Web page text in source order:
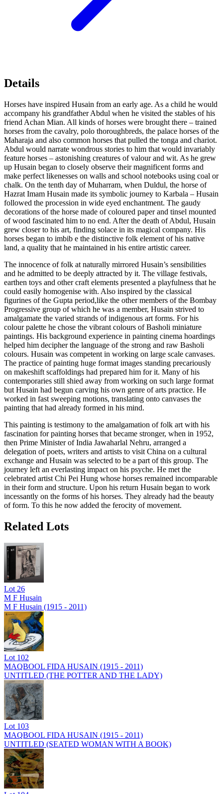
Details
Horses have inspired Husain from an early age. As a child he would
accompany his grandfather Abdul when he visited the stables of his
friend Achan Mian. All kinds of horses were brought there – trained
horses from the cavalry, polo thoroughbreds, the palace horses of the
Maharaja and also common horses that pulled the tonga and chariot.
Abdul would narrate wondrous stories to him that would invariably
feature horses – astonishing creatures of valour and wit. As he grew
up Husain began to closely observe their magnificent forms and
make perfect likenesses on walls and school notebooks using coal or
chalk. On the tenth day of Muharram, when Duldul, the horse of
Hazrat Imam Husain made its symbolic journey to Karbala – Husain
followed the procession in wide eyed enchantment. The gaudy
decorations of the horse made of coloured paper and tinsel mounted
of wood fascinated him to no end. After the death of Abdul, Husain
grew closer to his art, finding solace in its magical company. His
horses began to imbib e the distinctive folk element of his native
land, a quality that he maintained in his entire artistic career.
The innocence of folk at naturally mirrored Husain’s sensibilities
and he admitted to be deeply attracted by it. The village festivals,
earthen toys and other craft elements presented a playfulness that he
could easily homogenise with. Also inspired by the classical
figurines of the Gupta period,like the other members of the Bombay
Progressive group of which he was a member, Husain strived to
amalgamate the varied strands of indigenous art forms. For his
colour palette he chose the vibrant colours of Basholi miniature
paintings. His background experience in painting cinema hoardings
helped him decipher the language of the strong and raw Basholi
colours. Husain was competent in working on large scale canvases.
The practice of painting huge format images standing precariously
on makeshift scaffoldings had prepared him for it. Many of his
contemporaries still shied away from working on such large format
but Husain had begun carving his own genre of arts practice. He
worked in fast sweeping motions, translating onto canvases the
painting that had already formed in his mind.
This painting is testimony to the amalgamation of folk art with his
fascination for painting horses that became stronger, when in 1952,
then Prime Minister of India Jawaharlal Nehru, arranged a
delegation of poets, writers and artists to visit China on a cultural
exchange and Husain was selected to be a part of this group. The
journey left an everlasting impact on his psyche. He met the
celebrated artist Chi Pei Hung whose horses remained incomparable
in their form and structure. Upon his return Husain began to work
incessantly on the forms of his horses. They already had the beauty
of form. To this he now added the ferocity of movement.
Related Lots
Lot26
M F Husain
M F Husain (1915 - 2011)
Lot 102
MAQBOOL FIDA HUSAIN (1915 - 2011)
UNTITLED (THE POTTER AND THE LADY)
Lot 103
MAQBOOL FIDA HUSAIN (1915 - 2011)
UNTITLED (SEATED WOMAN WITH A BOOK)